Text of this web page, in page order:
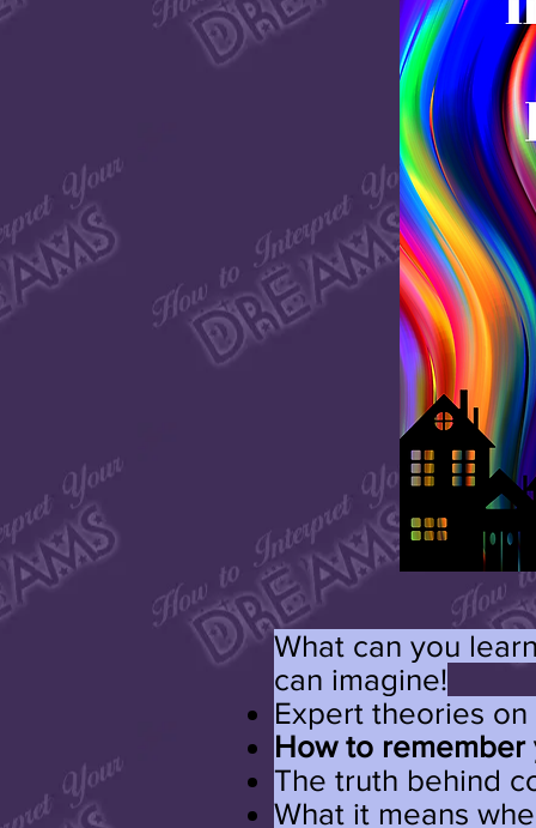
What can you
can imagine!
Expert theories
How to remember
The truth behind
What it means